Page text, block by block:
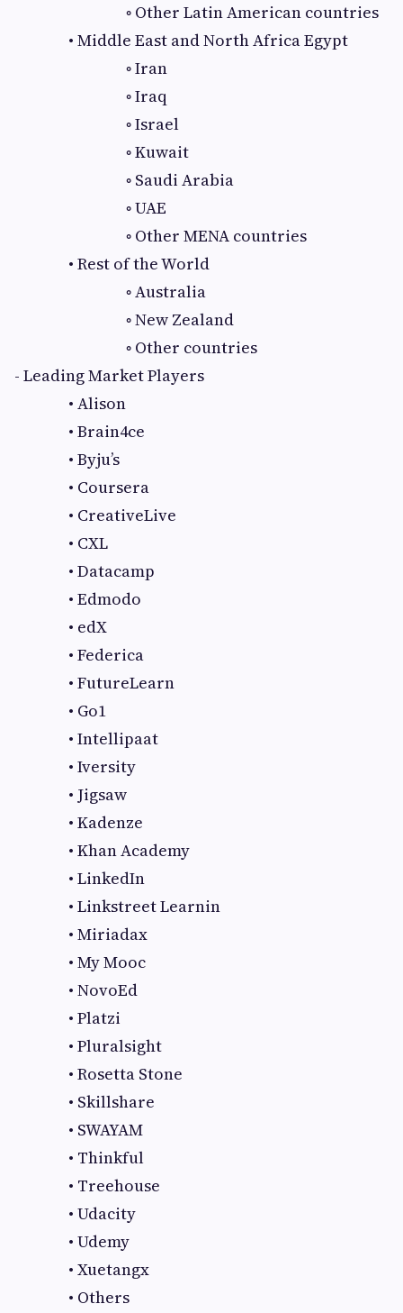
◦ Other Latin American countries
• Middle East and North Africa Egypt
◦ Iran
◦ Iraq
◦ Israel
◦ Kuwait
◦ Saudi Arabia
◦ UAE
◦ Other MENA countries
• Rest of the World
◦ Australia
◦ New Zealand
◦ Other countries
- Leading Market Players
• Alison
• Brain4ce
• Byju’s
• Coursera
• CreativeLive
• CXL
• Datacamp
• Edmodo
• edX
• Federica
• FutureLearn
• Go1
• Intellipaat
• Iversity
• Jigsaw
• Kadenze
• Khan Academy
• LinkedIn
• Linkstreet Learnin
• Miriadax
• My Mooc
• NovoEd
• Platzi
• Pluralsight
• Rosetta Stone
• Skillshare
• SWAYAM
• Thinkful
• Treehouse
• Udacity
• Udemy
• Xuetangx
• Others